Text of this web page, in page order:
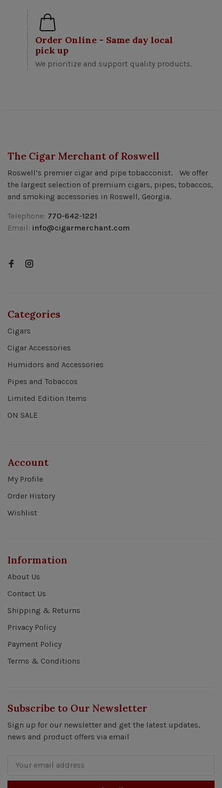
Order Online - Same day local
pick up
We prioritize and support quality products.
The Cigar Merchant of Roswell
Roswell’s premier cigar and pipe tobacconist. We offer
the largest selection of premium cigars, pipes, tobaccos,
and smoking accessories in Roswell, Georgia.
Telephone: 770-642-1221
Email: info@cigarmerchant.com
Categories
Cigars
Cigar Accessories
Humidors and Accessories
Pipes and Tobaccos
Limited Edition Items
ON SALE
Account
My Profile
Order History
Wishlist
Information
About Us
Contact Us
Shipping & Returns
Privacy Policy
Payment Policy
Terms & Conditions
Subscribe to Our Newsletter
Sign up for our newsletter and get the latest updates,
news and product offers via email